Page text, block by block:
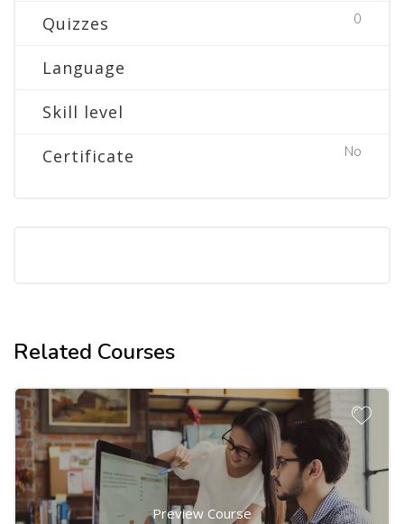
Quizzes 0
Language
Skill level
Certificate No
Related Courses
Preview Course